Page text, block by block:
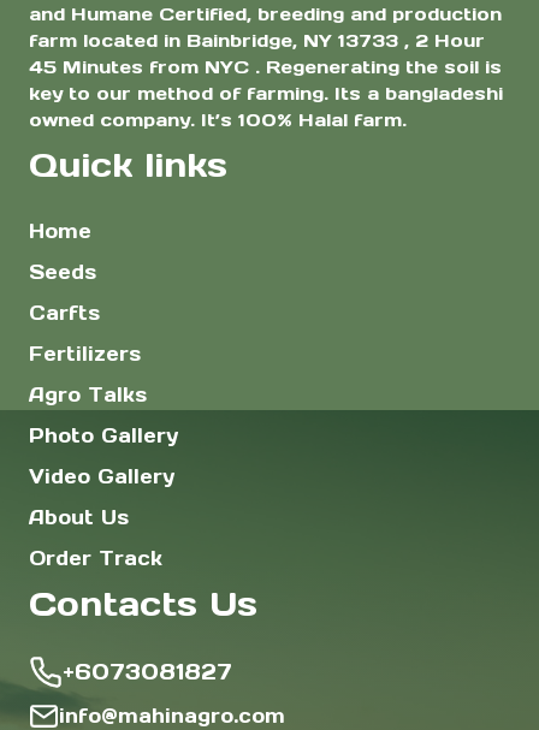
and Humane Certified, breeding and production
farm located in Bainbridge, NY 13733 , 2 Hour
45 Minutes from NYC . Regenerating the soil is
key to our method of farming. Its a bangladeshi
owned company. It’s 100% Halal farm.
Quick links
Home
Seeds
Carfts
Fertilizers
Agro Talks
Photo Gallery
Video Gallery
About Us
Order Track
Contacts Us
+6073081827
info@mahinagro.com